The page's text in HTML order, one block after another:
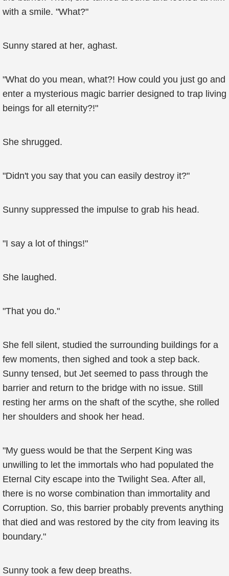
with a smile. "What?"
Sunny stared at her, aghast.
"What do you mean, what?! How could you just go and
enter a mysterious magic barrier designed to trap living
beings for all eternity?!"
She shrugged.
"Didn't you say that you can easily destroy it?"
Sunny suppressed the impulse to grab his head.
"I say a lot of things!"
She laughed.
"That you do."
She fell silent, studied the surrounding buildings for a
few moments, then sighed and took a step back.
Sunny tensed, but Jet seemed to pass through the
barrier and return to the bridge with no issue. Still
resting her arms on the shaft of the scythe, she rolled
her shoulders and shook her head.
"My guess would be that the Serpent King was
unwilling to let the immortals who had populated the
Eternal City escape into the Twilight Sea. After all,
there is no worse combination than immortality and
Corruption. So, this barrier probably prevents anything
that died and was restored by the city from leaving its
boundary."
Sunny took a few deep breaths.